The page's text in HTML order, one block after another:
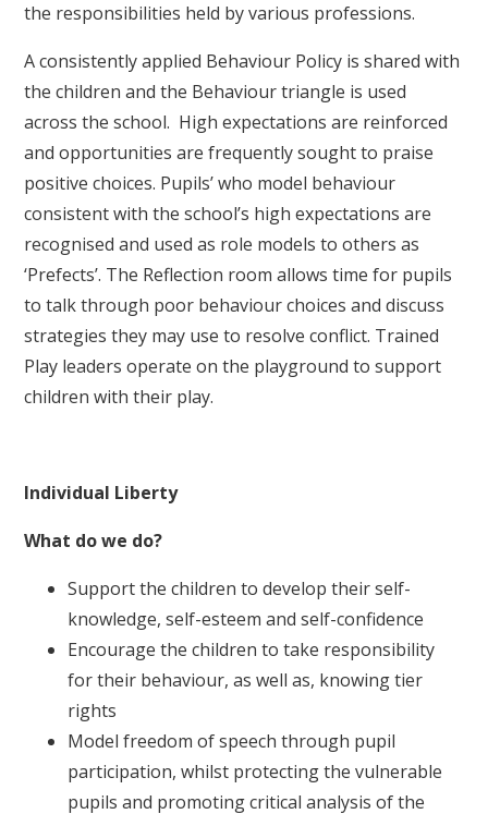
the responsibilities held by various professions.
A consistently applied Behaviour Policy is shared with
the children and the Behaviour triangle is used
across the school. High expectations are reinforced
and opportunities are frequently sought to praise
positive choices. Pupils’ who model behaviour
consistent with the school’s high expectations are
recognised and used as role models to others as
‘Prefects’. The Reflection room allows time for pupils
to talk through poor behaviour choices and discuss
strategies they may use to resolve conflict. Trained
Play leaders operate on the playground to support
children with their play.
Individual Liberty
What do we do?
Support the children to develop their self-
knowledge, self-esteem and self-confidence
Encourage the children to take responsibility
for their behaviour, as well as, knowing tier
rights
Model freedom of speech through pupil
participation, whilst protecting the vulnerable
pupils and promoting critical analysis of the